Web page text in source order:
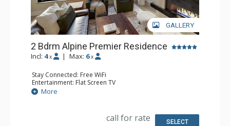
GALLERY
2 Bdrm Alpine Premier Residence
Incl: 4 x | Max: 6 x
Stay Connected: Free WiFi
Entertainment: Flat Screen TV
Extras: Balcony
Kitchen: Coffee Maker, Dishwasher, Full Kitchen, Kettle,
Comfort: Air Conditioning, Gas Fireplace
More
call for rate SELECT